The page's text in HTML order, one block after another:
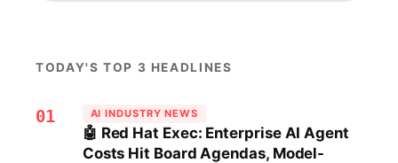
TODAY'S TOP 3 HEADLINES
01 AI INDUSTRY NEWS
🤖 Red Hat Exec: Enterprise AI Agent
Costs Hit Board Agendas, Model-